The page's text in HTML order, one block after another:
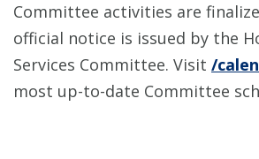
Committee activities are
official notice is issued by the
Services Committee. Visit /
most up-to-date Committee